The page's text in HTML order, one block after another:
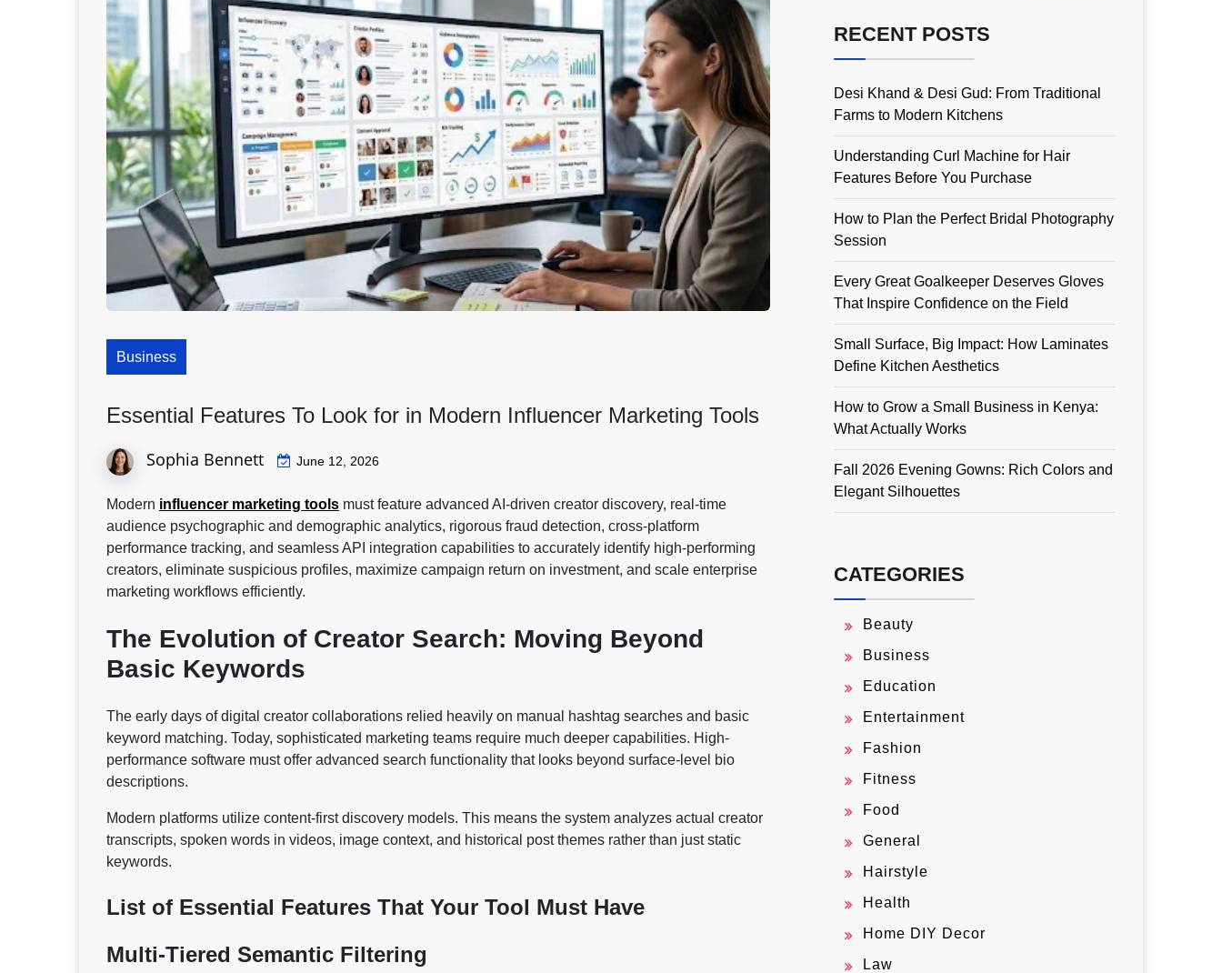
Business
Essential Features To Look for in Modern Influencer Marketing Tools
Sophia Bennett June 12, 2026
Modern influencer marketing tools must feature advanced AI-driven creator discovery, real-time
audience psychographic and demographic analytics, rigorous fraud detection, cross-platform
performance tracking, and seamless API integration capabilities to accurately identify high-performing
creators, eliminate suspicious profiles, maximize campaign return on investment, and scale enterprise
marketing workflows efficiently.
The Evolution of Creator Search: Moving Beyond
Basic Keywords
The early days of digital creator collaborations relied heavily on manual hashtag searches and basic
keyword matching. Today, sophisticated marketing teams require much deeper capabilities. High-
performance software must offer advanced search functionality that looks beyond surface-level bio
descriptions.
Modern platforms utilize content-first discovery models. This means the system analyzes actual creator
transcripts, spoken words in videos, image context, and historical post themes rather than just static
keywords.
List of Essential Features That Your Tool Must Have
Multi-Tiered Semantic Filtering
RECENT POSTS
Desi Khand & Desi Gud: From Traditional
Farms to Modern Kitchens
Understanding Curl Machine for Hair
Features Before You Purchase
How to Plan the Perfect Bridal Photography
Session
Every Great Goalkeeper Deserves Gloves
That Inspire Confidence on the Field
Small Surface, Big Impact: How Laminates
Define Kitchen Aesthetics
How to Grow a Small Business in Kenya:
What Actually Works
Fall 2026 Evening Gowns: Rich Colors and
Elegant Silhouettes
CATEGORIES
Beauty
Business
Education
Entertainment
Fashion
Fitness
Food
General
Hairstyle
Health
Home DIY Decor
Law